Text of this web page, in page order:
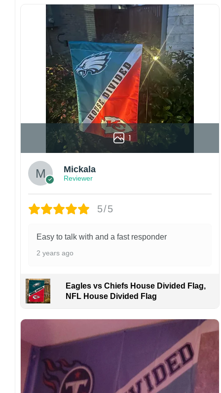
Since every item is personalized-made, there
is no return policy. If there are any problems,
please inform us immediately.
Colors may vary from online to your actual
printed product. Your computer, phone, or
monitor can affect how colors are displayed
online and the printing process can also affect
the final printed colors.
We are not responsible for missing packages
caused by customers entering the wrong
address, or packages delivered to the wrong
address owing to post office errors. Please be
aware that missing packages are a rare
occurrence but can occur before placing a
purchase.
For large flags (4×6 Feet and 5×8 Feet) and
manufactured and shipped from China.
problems or if you are not satisfied with your
order. I love to have happy customers.
1
Mickala
Reviewer
5/5
Easy to talk with and a fast responder
2 years ago
Eagles vs Chiefs House Divided Flag,
NFL House Divided Flag